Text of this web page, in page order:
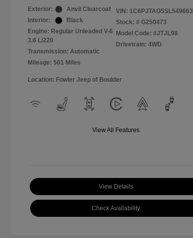
Exterior:
Anvil Clearcoat
Interior:
Black
Engine: Regular Unleaded V-6
3.6 L/220
Transmission: Automatic
Mileage: 501 Miles
VIN: 1C6PJTAG5SL549663
Stock: # G250473
Model Code: #JTJL98
Drivetrain: 4WD
Location: Fowler Jeep of Boulder
View All Features
View Details
Check Availability